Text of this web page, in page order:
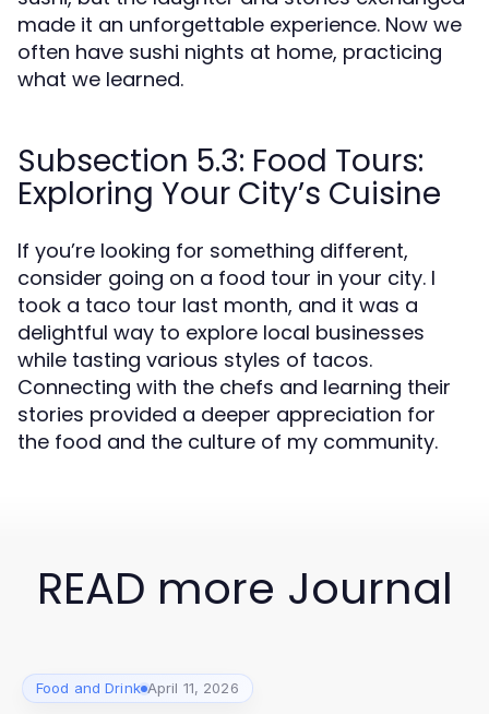
made it an unforgettable experience. Now we
often have sushi nights at home, practicing
what we learned.
Subsection 5.3: Food Tours:
Exploring Your City’s Cuisine
If you’re looking for something different,
consider going on a food tour in your city. I
took a taco tour last month, and it was a
delightful way to explore local businesses
while tasting various styles of tacos.
Connecting with the chefs and learning their
stories provided a deeper appreciation for
the food and the culture of my community.
READ more Journal
Food and Drink April 11, 2026